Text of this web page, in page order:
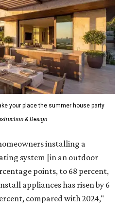
your place the summer house party
& Design
installing a
system [in an outdoor
points, to 68 percent,
appliances has risen by 6
compared with 2024,"